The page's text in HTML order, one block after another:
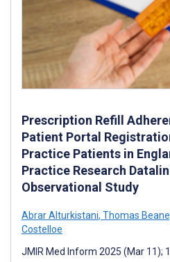
Prescription Refill
Patient Portal
Practice Patients in
Practice Research
Observational Study
Abrar Alturkistani, Thomas
Costelloe
JMIR Med Inform 2025 (Mar 11);